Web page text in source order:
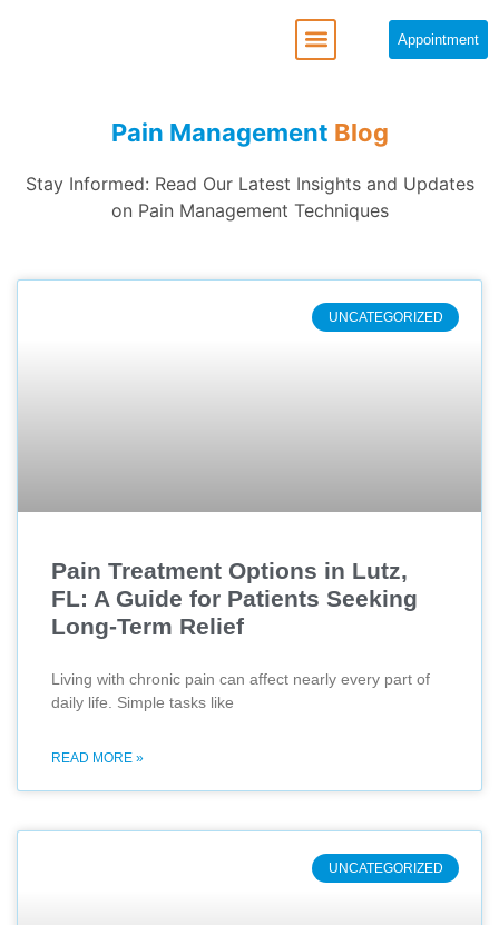
Appointment
Pain Management Blog
Stay Informed: Read Our Latest Insights and Updates
on Pain Management Techniques
UNCATEGORIZED
Pain Treatment Options in Lutz,
FL: A Guide for Patients Seeking
Long-Term Relief
Living with chronic pain can affect nearly every part of
daily life. Simple tasks like
READ MORE »
UNCATEGORIZED